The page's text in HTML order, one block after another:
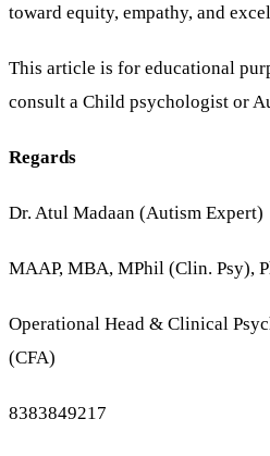
toward equity, empathy, and
This article is for educational
consult a Child psychologist or
Regards
Dr. Atul Madaan (Autism Expert)
MAAP, MBA, MPhil (Clin. Psy),
Operational Head & Clinical
(CFA)
8383849217